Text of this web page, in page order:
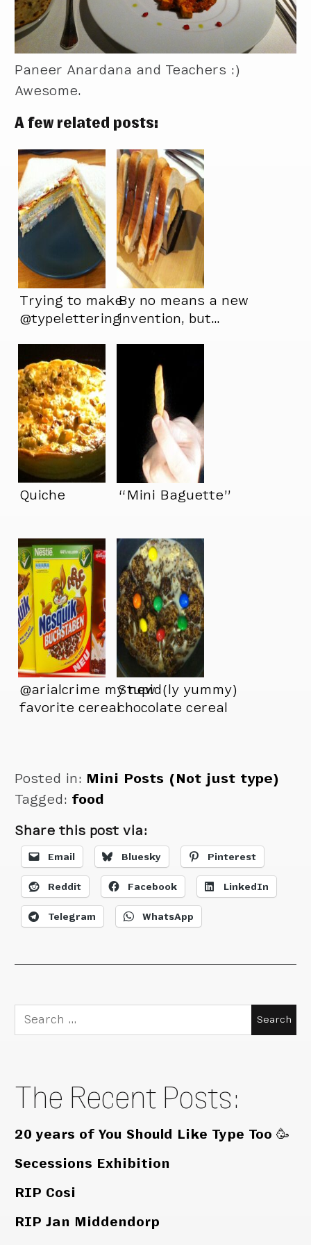
Paneer Anardana and Teachers :)
Awesome.
A few related posts:
Trying to make
@typelettering
By no means a new
invention, but…
Quiche “Mini Baguette”
@arialcrime my new
favorite cereal
Stupid(ly yummy)
chocolate cereal
Posted in: Mini Posts (Not just type)
Tagged: food
Share this post via:
Email Bluesky Pinterest
Reddit Facebook LinkedIn
Telegram WhatsApp
Search
for:
The Recent Posts:
20 years of You Should Like Type Too 🥳
Secessions Exhibition
RIP Cosi
RIP Jan Middendorp